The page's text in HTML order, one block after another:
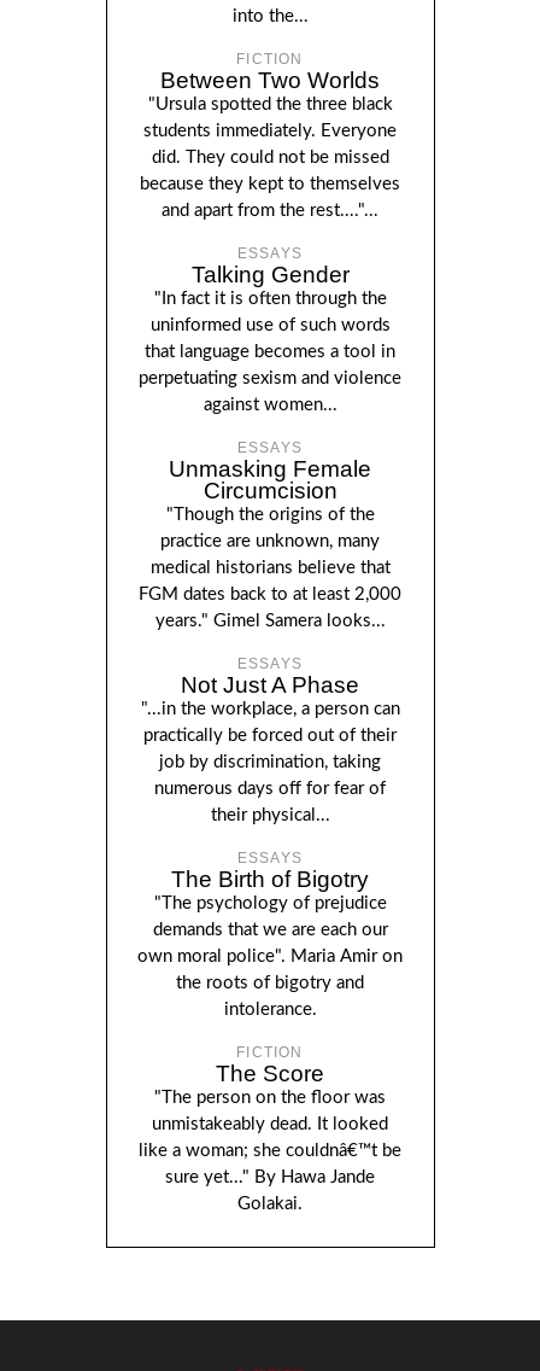
into the...
FICTION
Between Two Worlds
"Ursula spotted the three black
students immediately. Everyone
did. They could not be missed
because they kept to themselves
and apart from the rest...."...
ESSAYS
Talking Gender
"In fact it is often through the
uninformed use of such words
that language becomes a tool in
perpetuating sexism and violence
against women...
ESSAYS
Unmasking Female
Circumcision
"Though the origins of the
practice are unknown, many
medical historians believe that
FGM dates back to at least 2,000
years." Gimel Samera looks...
ESSAYS
Not Just A Phase
"...in the workplace, a person can
practically be forced out of their
job by discrimination, taking
numerous days off for fear of
their physical...
ESSAYS
The Birth of Bigotry
"The psychology of prejudice
demands that we are each our
own moral police". Maria Amir on
the roots of bigotry and
intolerance.
FICTION
The Score
"The person on the floor was
unmistakeably dead. It looked
like a woman; she couldnâ€™t be
sure yet..." By Hawa Jande
Golakai.